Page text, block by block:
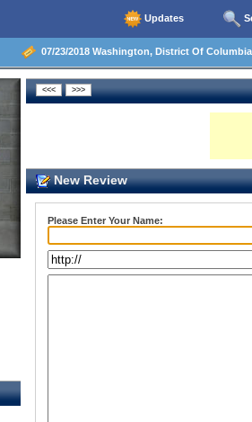
Updates
07/23/2018 Washington, District Of Columbia
New Review
Please Enter Your Name: